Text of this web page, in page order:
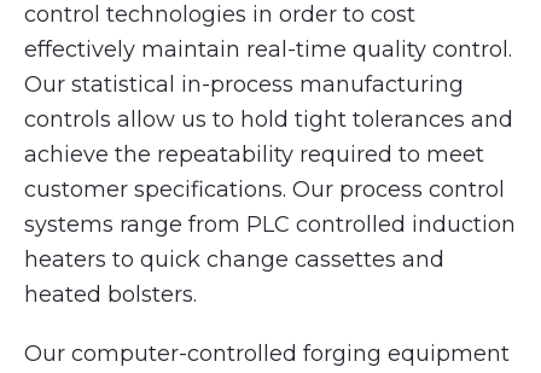
control technologies in order to cost
effectively maintain real-time quality control.
Our statistical in-process manufacturing
controls allow us to hold tight tolerances and
achieve the repeatability required to meet
customer specifications. Our process control
systems range from PLC controlled induction
heaters to quick change cassettes and
heated bolsters.
Our computer-controlled forging equipment